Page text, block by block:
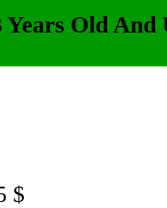
Years Old And
$